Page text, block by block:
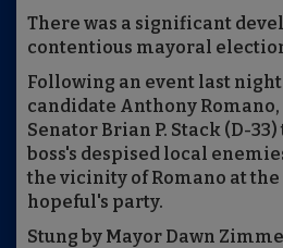
There was a significant
contentious mayoral
Following an event last
candidate Anthony
Senator Brian P. Stack (D-
boss's despised local
the vicinity of Romano at
hopeful's party.
Stung by Mayor Dawn